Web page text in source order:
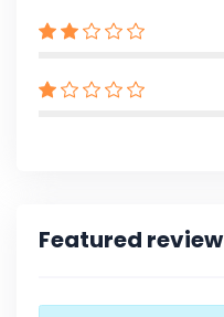
Featured review